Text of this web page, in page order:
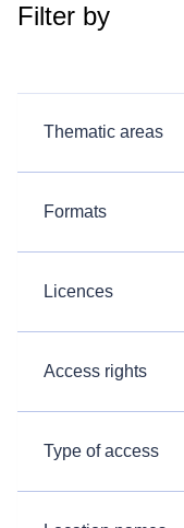
Filter by
Thematic areas
Formats
Licences
Access rights
Type of access